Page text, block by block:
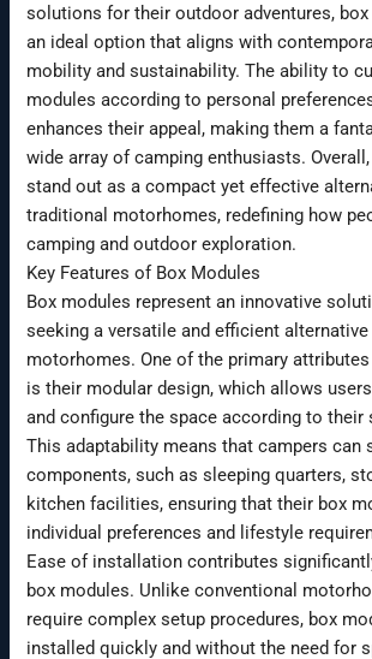
solutions for their outdoor adventures,
an ideal option that aligns with
mobility and sustainability. The ability to
modules according to personal
enhances their appeal, making them a
wide array of camping enthusiasts.
stand out as a compact yet effective
traditional motorhomes, redefining how
camping and outdoor exploration.
Key Features of Box Modules
Box modules represent an innovative
seeking a versatile and efficient
motorhomes. One of the primary
is their modular design, which allows
and configure the space according to their
This adaptability means that campers can
components, such as sleeping quarters,
kitchen facilities, ensuring that their box
individual preferences and lifestyle
Ease of installation contributes
box modules. Unlike conventional
require complex setup procedures, box
installed quickly and without the need for